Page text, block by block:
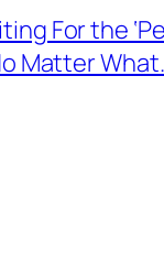
For the
Matter What.